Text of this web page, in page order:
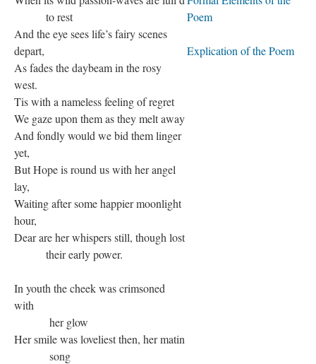
to rest
And the eye sees life’s fairy scenes
depart,
As fades the daybeam in the rosy
west.
Tis with a nameless feeling of regret
We gaze upon them as they melt away
And fondly would we bid them linger
yet,
But Hope is round us with her angel
lay,
Waiting after some happier moonlight
hour,
Dear are her whispers still, though lost
their early power.
In youth the cheek was crimsoned
with
her glow
Her smile was loveliest then, her matin
song
Poem
Explication of the Poem